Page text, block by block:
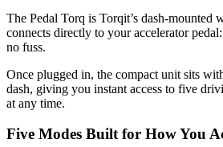
The Pedal Torq is Torqit’s dash-mounted
connects directly to your accelerator
no fuss.
Once plugged in, the compact unit sits
dash, giving you instant access to five
at any time.
Five Modes Built for How You